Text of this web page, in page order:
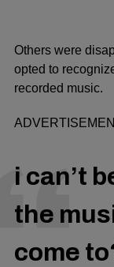
Others were
opted to
recorded music.
i can’t
the
come